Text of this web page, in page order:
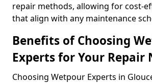
repair methods, allowing for cost-
that align with any maintenance
Benefits of Choosing
Experts for Your Repair
Choosing Wetpour Experts in